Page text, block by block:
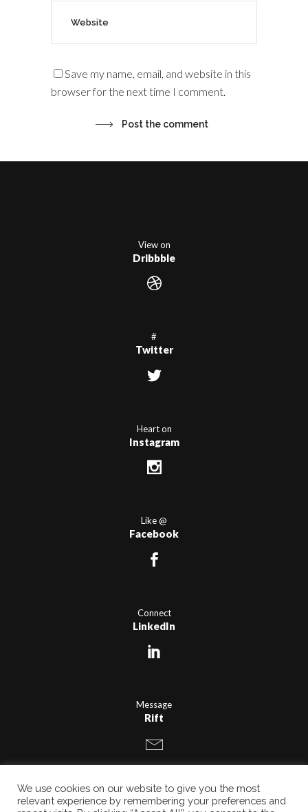
Save my name, email, and website in this
browser for the next time I comment.
View on
Dribbble
#
Twitter
Heart on
Instagram
Like @
Facebook
Connect
LinkedIn
Message
Rift
We use cookies on our website to give you the most
relevant experience by remembering your preferences and